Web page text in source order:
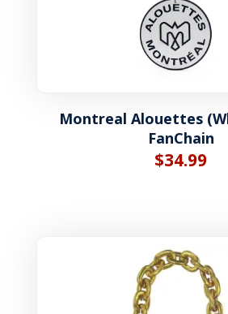
Montreal Alouettes
FanChain
$34.99